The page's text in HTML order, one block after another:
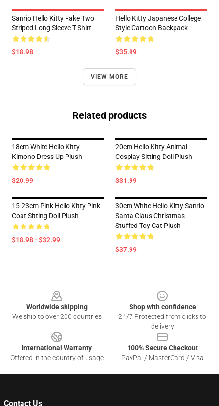
Sanrio Hello Kitty Fake Two
Striped Long Sleeve T-Shirt
$18.98
Hello Kitty Japanese College
Style Cartoon Backpack
$35.99
VIEW MORE
Related products
18cm White Hello Kitty
Kimono Dress Up Plush
$20.99
20cm Hello Kitty Animal
Cosplay Sitting Doll Plush
$31.99
15-23cm Pink Hello Kitty Pink
Coat Sitting Doll Plush
$18.98 - $32.99
30cm White Hello Kitty Sanrio
Santa Claus Christmas
Stuffed Toy Cat Plush
$37.99
Worldwide shipping
We ship to over 200 countries
Shop with confidence
24/7 Protected from clicks to
delivery
International Warranty
Offered in the country of usage
100% Secure Checkout
PayPal / MasterCard / Visa
Contact Us